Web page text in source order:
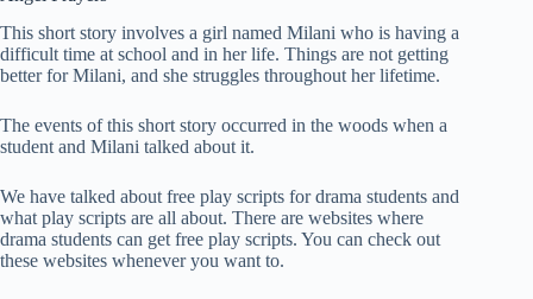
This short story involves a girl named Milani who is having a
difficult time at school and in her life. Things are not getting
better for Milani, and she struggles throughout her lifetime.
The events of this short story occurred in the woods when a
student and Milani talked about it.
We have talked about free play scripts for drama students and
what play scripts are all about. There are websites where
drama students can get free play scripts. You can check out
these websites whenever you want to.